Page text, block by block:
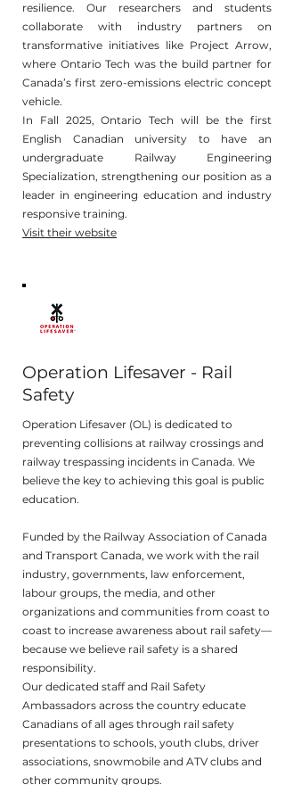
resilience. Our researchers and students
collaborate with industry partners on
transformative initiatives like Project Arrow,
where Ontario Tech was the build partner for
Canada’s first zero-emissions electric concept
vehicle.
In Fall 2025, Ontario Tech will be the first
English Canadian university to have an
undergraduate Railway Engineering
Specialization, strengthening our position as a
leader in engineering education and industry
responsive training.
Visit their website
Operation Lifesaver - Rail
Safety
Operation Lifesaver (OL) is dedicated to
preventing collisions at railway crossings and
railway trespassing incidents in Canada. We
believe the key to achieving this goal is public
education.
Funded by the Railway Association of Canada
and Transport Canada, we work with the rail
industry, governments, law enforcement,
labour groups, the media, and other
organizations and communities from coast to
coast to increase awareness about rail safety—
because we believe rail safety is a shared
responsibility.
Our dedicated staff and Rail Safety
Ambassadors across the country educate
Canadians of all ages through rail safety
presentations to schools, youth clubs, driver
associations, snowmobile and ATV clubs and
other community groups.